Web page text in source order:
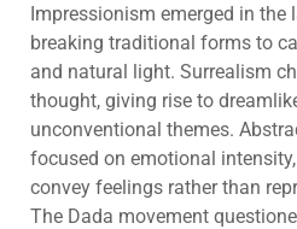
Impressionism emerged in the
breaking traditional forms to
and natural light. Surrealism
thought, giving rise to
unconventional themes.
focused on emotional
convey feelings rather than
The Dada movement